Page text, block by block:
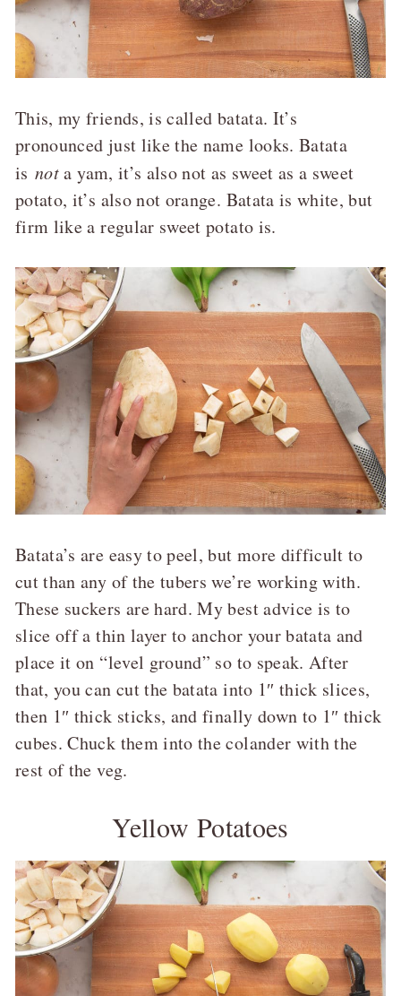
This, my friends, is called batata. It’s
pronounced just like the name looks. Batata
isnota yam, it’s also not as sweet as a sweet
potato, it’s also not orange. Batata is white, but
firm like a regular sweet potato is.
Batata’s are easy to peel, but more difficult to
cut than any of the tubers we’re working with.
These suckers are hard. My best advice is to
slice off a thin layer to anchor your batata and
place it on “level ground” so to speak. After
that, you can cut the batata into 1″ thick slices,
then 1″ thick sticks, and finally down to 1″ thick
cubes. Chuck them into the colander with the
rest of the veg.
Yellow Potatoes